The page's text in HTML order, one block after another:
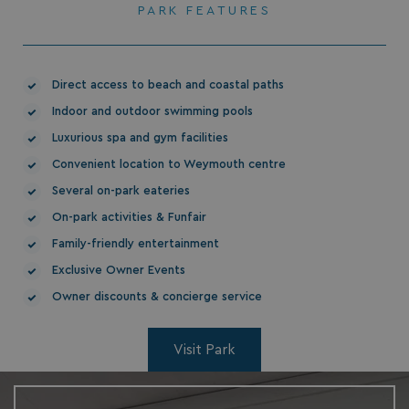
PARK FEATURES
Direct access to beach and coastal paths
Indoor and outdoor swimming pools
Luxurious spa and gym facilities
Convenient location to Weymouth centre
Several on-park eateries
On-park activities & Funfair
Family-friendly entertainment
Exclusive Owner Events
Owner discounts & concierge service
Visit Park
_GRECAPTCHA
__lc_cid
ASP.NET_SessionId